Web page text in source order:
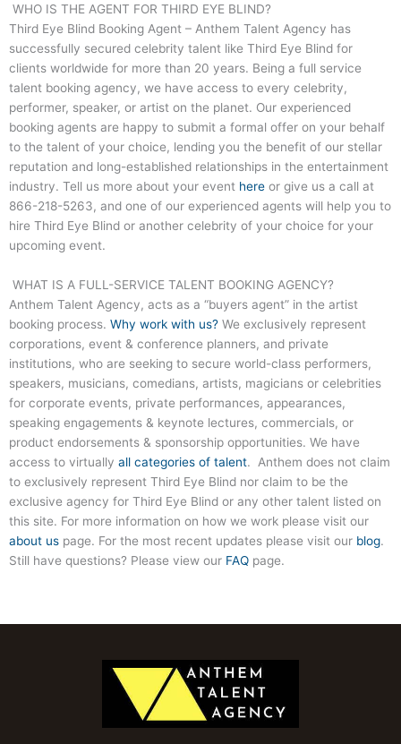
WHO IS THE AGENT FOR THIRD EYE BLIND?
Third Eye Blind Booking Agent – Anthem Talent Agency has
successfully secured celebrity talent like Third Eye Blind for
clients worldwide for more than 20 years. Being a full service
talent booking agency, we have access to every celebrity,
performer, speaker, or artist on the planet. Our experienced
booking agents are happy to submit a formal offer on your behalf
to the talent of your choice, lending you the benefit of our stellar
reputation and long-established relationships in the entertainment
industry. Tell us more about your event here or give us a call at
866-218-5263, and one of our experienced agents will help you to
hire Third Eye Blind or another celebrity of your choice for your
upcoming event.
WHAT IS A FULL-SERVICE TALENT BOOKING AGENCY?
Anthem Talent Agency, acts as a “buyers agent” in the artist
booking process. Why work with us? We exclusively represent
corporations, event & conference planners, and private
institutions, who are seeking to secure world-class performers,
speakers, musicians, comedians, artists, magicians or celebrities
for corporate events, private performances, appearances,
speaking engagements & keynote lectures, commercials, or
product endorsements & sponsorship opportunities. We have
access to virtually all categories of talent. Anthem does not claim
to exclusively represent Third Eye Blind nor claim to be the
exclusive agency for Third Eye Blind or any other talent listed on
this site. For more information on how we work please visit our
about us page. For the most recent updates please visit our blog.
Still have questions? Please view our FAQ page.